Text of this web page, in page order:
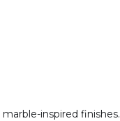
inspired finishes.